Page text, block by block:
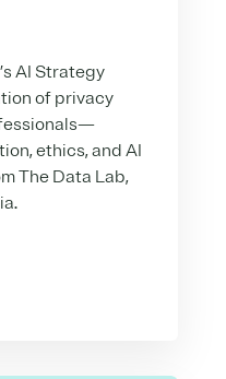
AI Strategy
of privacy
ethics, and AI
The Data Lab,